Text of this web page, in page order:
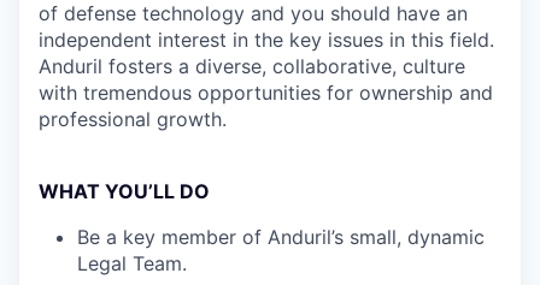
of defense technology and you should have an
independent interest in the key issues in this field.
Anduril fosters a diverse, collaborative, culture
with tremendous opportunities for ownership and
professional growth.
WHAT YOU’LL DO
Be a key member of Anduril’s small, dynamic
Legal Team.